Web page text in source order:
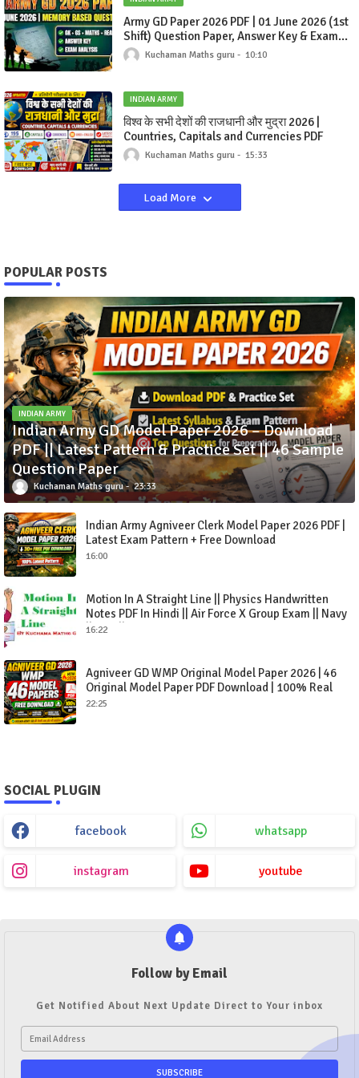
Army GD Paper 2026 PDF | 01 June 2026 (1st
Shift) Question Paper, Answer Key & Exam
AnalysisKuchaman Maths guru 10:10
INDIAN ARMY
विश्व के सभी देशों की राजधानी और मुद्रा 2026 |
Countries, Capitals and Currencies PDF
Kuchaman Maths guru 15:33
Load More
POPULAR POSTS
INDIAN ARMY
Indian Army GD Model Paper 2026 – Download
PDF || Latest Pattern & Practice Set || 46 Sample
Question Paper
Kuchaman Maths guru 23:33
Indian Army Agniveer Clerk Model Paper 2026 PDF |
Latest Exam Pattern + Free Download
16:00
Motion In A Straight Line || Physics Handwritten
Notes PDF In Hindi || Air Force X Group Exam || Navy
|| CDS || NDA-2021
16:22
Agniveer GD WMP Original Model Paper 2026 | 46
Original Model Paper PDF Download | 100% Real
Practice Set
22:25
SOCIAL PLUGIN
facebook whatsapp
instagram youtube
Follow by Email
Get Notified About Next Update Direct to Your inbox